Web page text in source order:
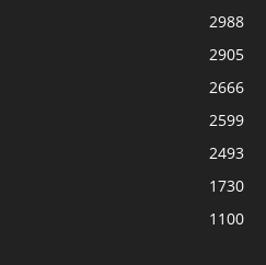
2988
2905
2666
2599
2493
1730
1100